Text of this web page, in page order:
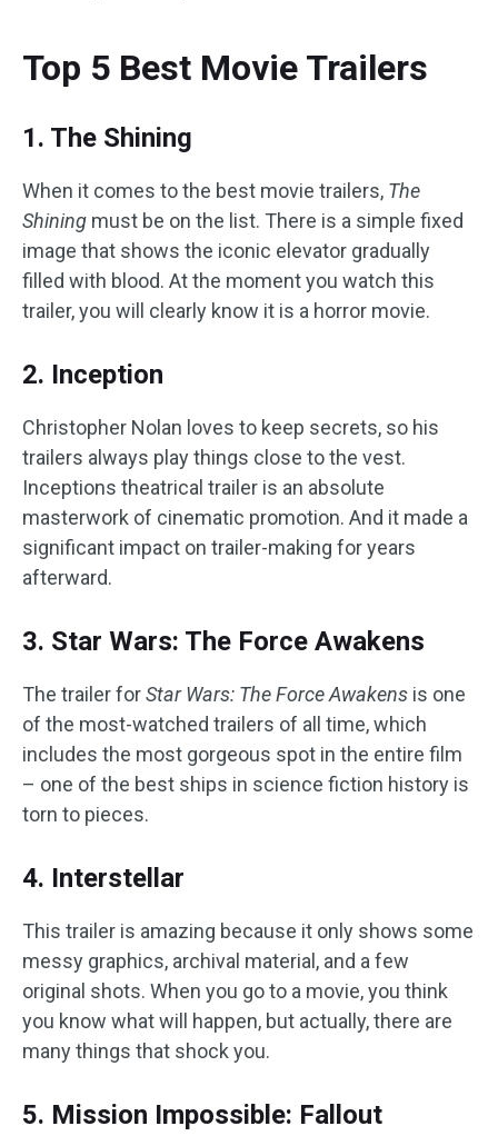
Top 5 Best Movie Trailers
1. The Shining
When it comes to the best movie trailers, The
Shining must be on the list. There is a simple fixed
image that shows the iconic elevator gradually
filled with blood. At the moment you watch this
trailer, you will clearly know it is a horror movie.
2. Inception
Christopher Nolan loves to keep secrets, so his
trailers always play things close to the vest.
Inceptions theatrical trailer is an absolute
masterwork of cinematic promotion. And it made a
significant impact on trailer-making for years
afterward.
3. Star Wars: The Force Awakens
The trailer forStar Wars: The Force Awakens is one
of the most-watched trailers of all time, which
includes the most gorgeous spot in the entire film
– one of the best ships in science fiction history is
torn to pieces.
4. Interstellar
This trailer is amazing because it only shows some
messy graphics, archival material, and a few
original shots. When you go to a movie, you think
you know what will happen, but actually, there are
many things that shock you.
5. Mission Impossible: Fallout